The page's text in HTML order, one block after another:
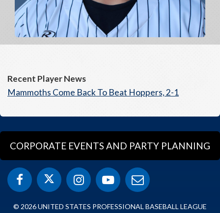
Recent Player News
Mammoths Come Back To Beat Hoppers, 2-1
CORPORATE EVENTS AND PARTY PLANNING
© 2026 UNITED STATES PROFESSIONAL BASEBALL LEAGUE